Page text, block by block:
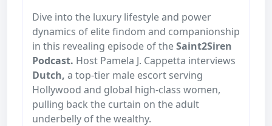
Dive into the luxury lifestyle and power
dynamics of elite findom and companionship
in this revealing episode of theSaint2Siren
Podcast. Host Pamela J. Cappetta interviews
Dutch, a top-tier male escort serving
Hollywood and global high-class women,
pulling back the curtain on the adult
underbelly of the wealthy.